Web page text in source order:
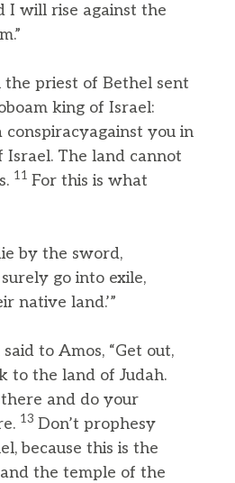
will rise against the
the priest of Bethel sent
king of Israel:
conspiracyagainst you in
The land cannot
11 For this is what
by the sword,
go into exile,
native land.’”
to Amos, “Get out,
to the land of Judah.
and do your
13 Don’t prophesy
because this is the
the temple of the